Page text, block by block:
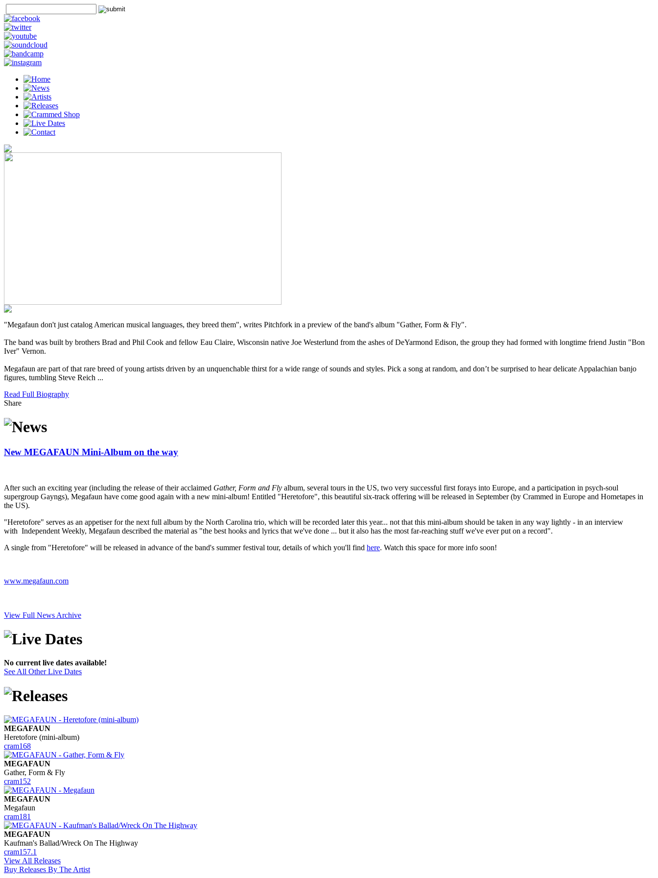
"Megafaun don't just catalog American musical languages, they breed them", writes Pitchfork in a preview of the band's album "Gather, Form & Fly".
The band was built by brothers Brad and Phil Cook and fellow Eau Claire, Wisconsin native Joe Westerlund from the ashes of DeYarmond Edison, the group they had formed with longtime friend Justin "Bon
Iver" Vernon.
Megafaun are part of that rare breed of young artists driven by an unquenchable thirst for a wide range of sounds and styles. Pick a song at random, and don’t be surprised to hear delicate Appalachian banjo
figures, tumbling Steve Reich ...
Read Full Biography
Share
New MEGAFAUN Mini-Album on the way
After such an exciting year (including the release of their acclaimed Gather, Form and Fly album, several tours in the US, two very successful first forays into Europe, and a participation in psych-soul
supergroup Gayngs), Megafaun have come good again with a new mini-album! Entitled "Heretofore", this beautiful six-track offering will be released in September (by Crammed in Europe and Hometapes in
the US).
"Heretofore" serves as an appetiser for the next full album by the North Carolina trio, which will be recorded later this year... not that this mini-album should be taken in any way lightly - in an interview
with Independent Weekly, Megafaun described the material as "the best hooks and lyrics that we've done ... but it also has the most far-reaching stuff we've ever put on a record".
A single from "Heretofore" will be released in advance of the band's summer festival tour, details of which you'll find here. Watch this space for more info soon!
www.megafaun.com
View Full News Archive
No current live dates available!
See All Other Live Dates
MEGAFAUN
Heretofore (mini-album)
cram168
MEGAFAUN
Gather, Form & Fly
cram152
MEGAFAUN
Megafaun
cram181
MEGAFAUN
Kaufman's Ballad/Wreck On The Highway
cram157.1
View All Releases
Buy Releases By The Artist